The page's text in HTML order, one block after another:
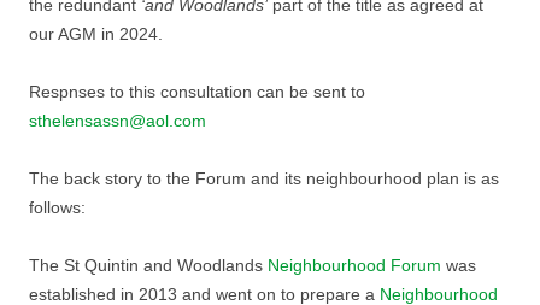
the redundant ‘and Woodlands’part of the title as agreed at
our AGM in 2024.
Respnses to this consultation can be sent to
sthelensassn@aol.com
The back story to the Forum and its neighbourhood plan is as
follows:
The St Quintin and Woodlands Neighbourhood Forum was
established in 2013 and went on to prepare a Neighbourhood